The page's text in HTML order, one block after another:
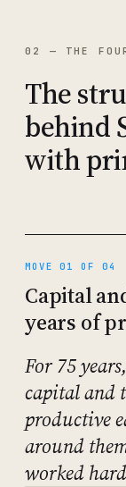
02 — THE
The
behind
with
MOVE 01 OF 04
Capital
years of
For 75
capital and
productive
around
worked